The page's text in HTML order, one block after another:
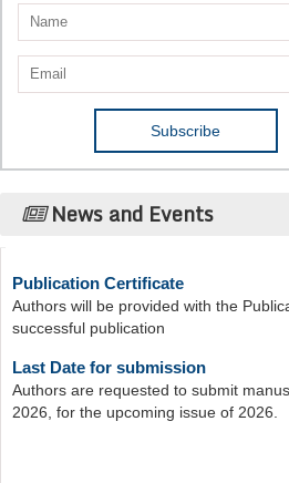
News and Events
Authors will be provided with the
successful publication
Last Date for submission
Authors are requested to submit
2026, for the upcoming issue of 2026.